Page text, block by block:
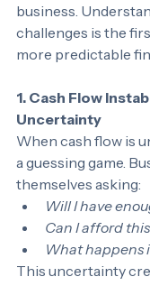
day‑to‑day stress
business.
challenges is the
1. Cash Flow
Uncertainty
When cash flow is
a guessing game.
themselves asking:
Will I have
Can I afford
What happens